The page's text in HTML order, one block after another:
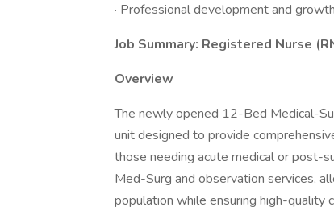
· Professional development and
Job Summary: Registered Nurse
Overview
The newly opened 12-Bed Medical-
unit designed to provide
those needing acute medical or post-
Med-Surg and observation services,
population while ensuring high-quality